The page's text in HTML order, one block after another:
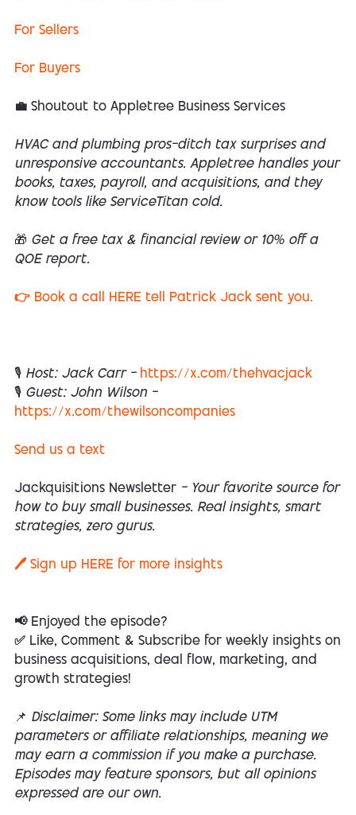
For Sellers
For Buyers
💼 Shoutout to Appletree Business Services
HVAC and plumbing pros—ditch tax surprises and
unresponsive accountants. Appletree handles your
books, taxes, payroll, and acquisitions, and they
know tools like ServiceTitan cold.
🎁 Get a free tax & financial review or 10% off a
QOE report.
👉 Book a call HERE tell Patrick Jack sent you.
🎙 Host: Jack Carr —https://x.com/thehvacjack
🎙 Guest: John Wilson —
https://x.com/thewilsoncompanies
Send us a text
Jackquisitions Newsletter — Your favorite source for
how to buy small businesses. Real insights, smart
strategies, zero gurus.
🖊️ Sign up HERE for more insights
📢 Enjoyed the episode?
✅ Like, Comment & Subscribe for weekly insights on
business acquisitions, deal flow, marketing, and
growth strategies!
📌 Disclaimer: Some links may include UTM
parameters or affiliate relationships, meaning we
may earn a commission if you make a purchase.
Episodes may feature sponsors, but all opinions
expressed are our own.